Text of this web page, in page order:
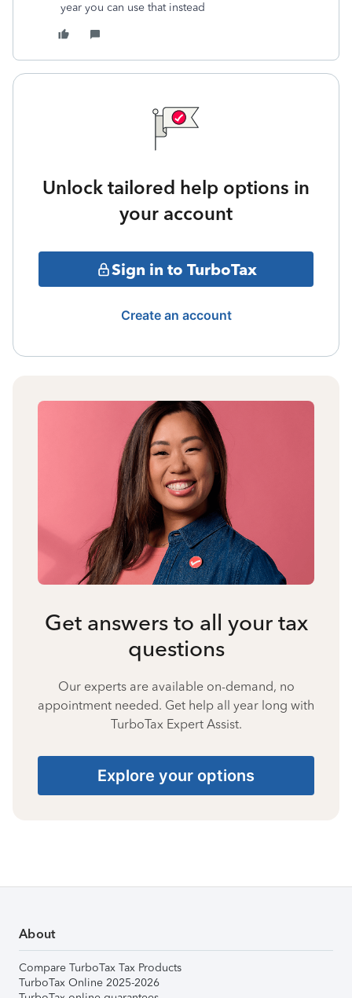
year you can use that instead
Unlock tailored help options in
your account
Sign in to TurboTax
Create an account
Get answers to all your tax
questions
Our experts are available on-demand, no
appointment needed. Get help all year long with
TurboTax Expert Assist.
Explore your options
About
Compare TurboTax Tax Products
TurboTax Online 2025-2026